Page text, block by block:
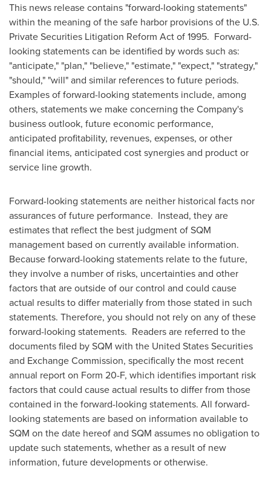
This news release contains "forward-looking statements"
within the meaning of the safe harbor provisions of the U.S.
Private Securities Litigation Reform Act of 1995. Forward-
looking statements can be identified by words such as:
"anticipate," "plan," "believe," "estimate," "expect," "strategy,"
"should," "will" and similar references to future periods.
Examples of forward-looking statements include, among
others, statements we make concerning the Company's
business outlook, future economic performance,
anticipated profitability, revenues, expenses, or other
financial items, anticipated cost synergies and product or
service line growth.
Forward-looking statements are neither historical facts nor
assurances of future performance. Instead, they are
estimates that reflect the best judgment of SQM
management based on currently available information.
Because forward-looking statements relate to the future,
they involve a number of risks, uncertainties and other
factors that are outside of our control and could cause
actual results to differ materially from those stated in such
statements. Therefore, you should not rely on any of these
forward-looking statements. Readers are referred to the
documents filed by SQM with the United States Securities
and Exchange Commission, specifically the most recent
annual report on Form 20-F, which identifies important risk
factors that could cause actual results to differ from those
contained in the forward-looking statements. All forward-
looking statements are based on information available to
SQM on the date hereof and SQM assumes no obligation to
update such statements, whether as a result of new
information, future developments or otherwise.